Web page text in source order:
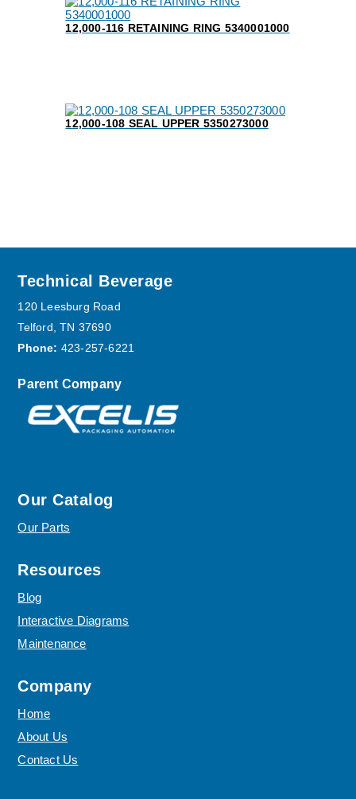
12,000-116 RETAINING RING 5340001000
12,000-108 SEAL UPPER 5350273000
Footer
Technical Beverage
120 Leesburg Road
Telford, TN 37690
Phone: 423-257-6221
Parent Company
Our Catalog
Our Parts
Resources
Blog
Interactive Diagrams
Maintenance
Company
Home
About Us
Contact Us